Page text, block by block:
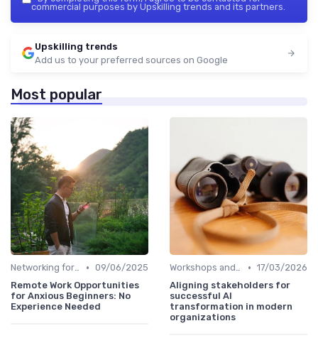
commercial purposes by Upskilling trends and its partners.
Upskilling trends
Add us to your preferred sources on Google
Most popular
Networking for Growth • 09/06/2025
Remote Work Opportunities
for Anxious Beginners: No
Experience Needed
Workshops and Seminars • 17/03/2026
Aligning stakeholders for
successful AI
transformation in modern
organizations